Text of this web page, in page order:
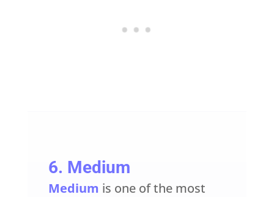
6. Medium
Medium is one of the most